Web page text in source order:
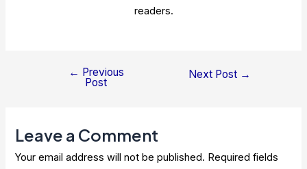
readers.
← Previous
Post
Next Post →
Leave a Comment
Your email address will not be published. Required fields